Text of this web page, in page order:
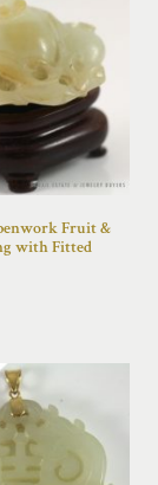
Fruit &
with Fitted